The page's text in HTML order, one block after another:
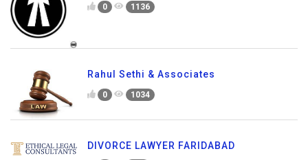
0 1136
Rahul Sethi & Associates
0 1034
DIVORCE LAWYER FARIDABAD